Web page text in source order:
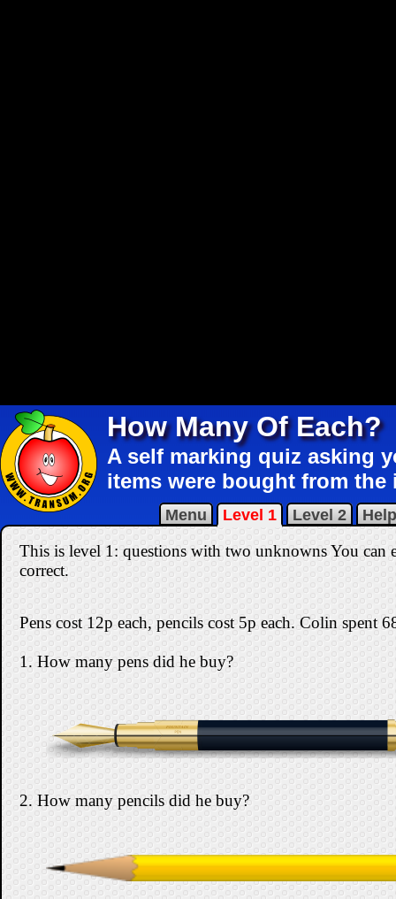
How Many Of Each?
A self marking quiz asking
items were bought from
Menu Level 1 Level 2 Help
This is level 1: questions with two unknowns You can
correct.
Pens cost 12p each, pencils cost 5p each. Colin spent
1. How many pens did he buy?
2. How many pencils did he buy?